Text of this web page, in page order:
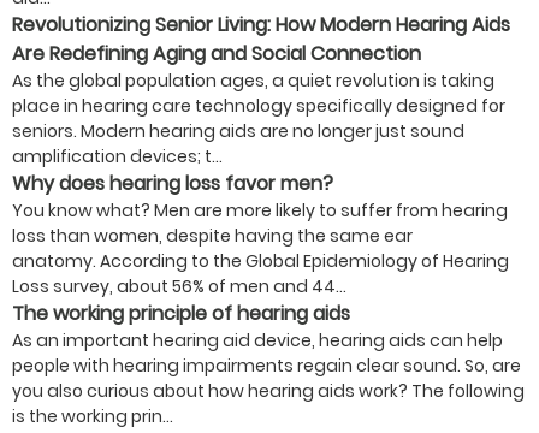
Revolutionizing Senior Living: How Modern Hearing Aids
Are Redefining Aging and Social Connection
As the global population ages, a quiet revolution is taking
place in hearing care technology specifically designed for
seniors. Modern hearing aids are no longer just sound
amplification devices; t...
Why does hearing loss favor men?
You know what? Men are more likely to suffer from hearing
loss than women, despite having the same ear
anatomy. According to the Global Epidemiology of Hearing
Loss survey, about 56% of men and 44...
The working principle of hearing aids
As an important hearing aid device, hearing aids can help
people with hearing impairments regain clear sound. So, are
you also curious about how hearing aids work? The following
is the working prin...